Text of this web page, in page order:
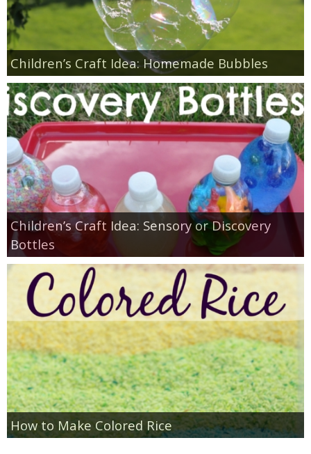
Children’s Craft Idea: Homemade Bubbles
Children’s Craft Idea: Sensory or Discovery
Bottles
How to Make Colored Rice